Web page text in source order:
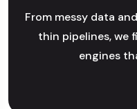
From messy data
thin pipelines, we
engines